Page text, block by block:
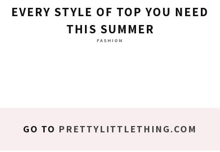
EVERY STYLE OF TOP YOU NEED
THIS SUMMER
FASHION
GO TO PRETTYLITTLETHING.COM